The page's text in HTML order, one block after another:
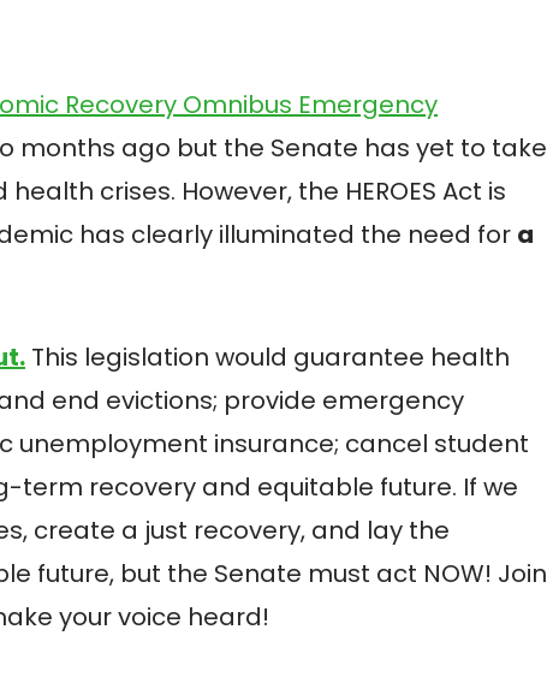
Recovery Omnibus Emergency
months ago but the Senate has yet to take
crises. However, the HEROES Act is
has clearly illuminated the need for a
. This legislation would guarantee health
end evictions; provide emergency
unemployment insurance; cancel student
term recovery and equitable future. If we
create a just recovery, and lay the
future, but the Senate must act NOW! Join
your voice heard!